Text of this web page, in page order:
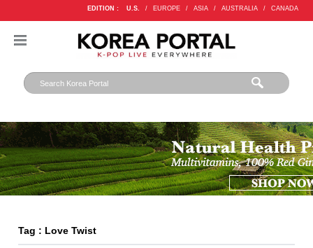
EDITION : U.S. / EUROPE / ASIA / AUSTRALIA / CANADA
Tag : Love Twist